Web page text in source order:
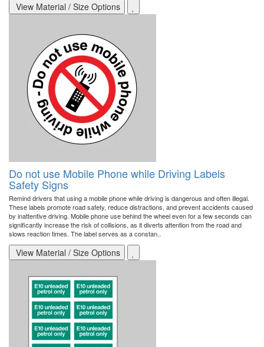
View Material / Size Options
Do not use Mobile Phone while Driving Labels
Safety Signs
Remind drivers that using a mobile phone while driving is dangerous and often illegal.
These labels promote road safety, reduce distractions, and prevent accidents caused
by inattentive driving. Mobile phone use behind the wheel even for a few seconds can
significantly increase the risk of collisions, as it diverts attention from the road and
slows reaction times. The label serves as a constan..
View Material / Size Options